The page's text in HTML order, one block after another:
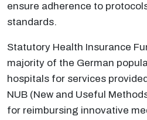
ensure adherence to
standards.
Statutory Health Insurance
majority of the German
hospitals for services
NUB (New and Useful
for reimbursing innovative